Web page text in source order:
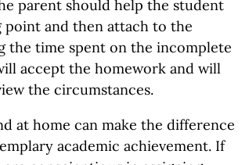
parent should help the student
point and then attach to the
the time spent on the incomplete
accept the homework and will
the circumstances.
at home can make the difference
academic achievement. If